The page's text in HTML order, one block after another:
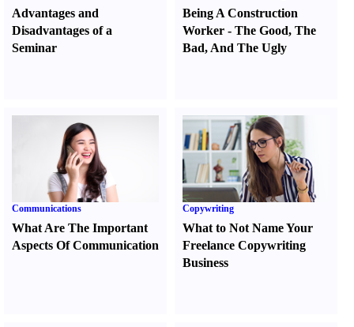
Advantages and
Disadvantages of a
Seminar
Being A Construction
Worker -The Good,The
Bad, And The Ugly
Communications
What Are The Important
Aspects Of Communication
Copywriting
What to Not Name Your
Freelance Copywriting
Business